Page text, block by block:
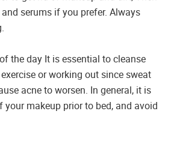
serums if you prefer. Always
the day It is essential to cleanse
or working out since sweat
acne to worsen. In general, it is
makeup prior to bed, and avoid